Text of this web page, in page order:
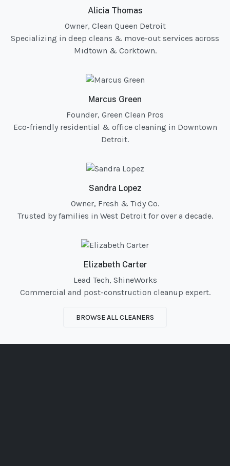
Alicia Thomas
Owner, Clean Queen Detroit
Specializing in deep cleans & move-out services across
Midtown & Corktown.
Marcus Green
Founder, Green Clean Pros
Eco-friendly residential & office cleaning in Downtown
Detroit.
Sandra Lopez
Owner, Fresh & Tidy Co.
Trusted by families in West Detroit for over a decade.
Elizabeth Carter
Lead Tech, ShineWorks
Commercial and post-construction cleanup expert.
BROWSE ALL CLEANERS